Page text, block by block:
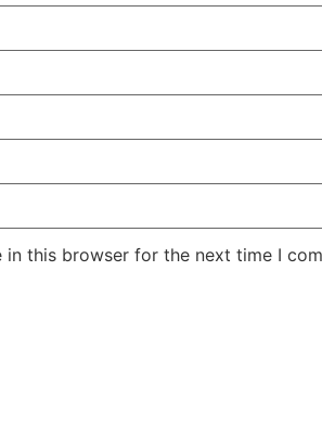
in this browser for the next time I